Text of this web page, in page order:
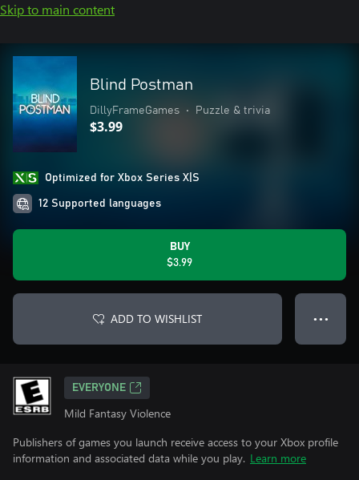
Skip to main content
Blind Postman
DillyFrameGames • Puzzle & trivia
$3.99
Optimized for Xbox Series X|S
12 Supported languages
BUY
$3.99
ADD TO WISHLIST ● ● ●
EVERYONE
Mild Fantasy Violence
Publishers of games you launch receive access to your Xbox profile
information and associated data while you play. Learn more